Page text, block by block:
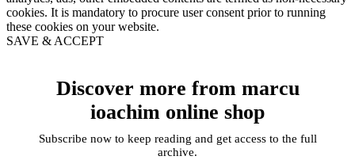
cookies. It is mandatory to procure user consent prior to running
these cookies on your website.
SAVE & ACCEPT
Discover more from marcu
ioachim online shop
Subscribe now to keep reading and get access to the full
archive.